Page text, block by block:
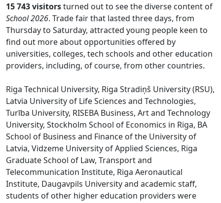
15 743 visitorsturned out to see the diverse content of
School 2026. Trade fair that lasted three days, from
Thursday to Saturday, attracted young people keen to
find out more about opportunities offered by
universities, colleges, tech schools and other education
providers, including, of course, from other countries.
Riga Technical University, Riga Stradiņš University (RSU),
Latvia University of Life Sciences and Technologies,
Turība University, RISEBA Business, Art and Technology
University, Stockholm School of Economics in Riga, BA
School of Business and Finance of the University of
Latvia, Vidzeme University of Applied Sciences, Riga
Graduate School of Law, Transport and
Telecommunication Institute, Riga Aeronautical
Institute, Daugavpils University and academic staff,
students of other higher education providers were